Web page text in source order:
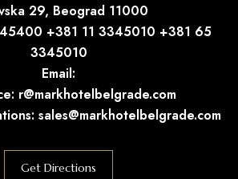
29, Beograd 11000
+381 11 3345010 +381 65
3345010
Email:
r@markhotelbelgrade.com
sales@markhotelbelgrade.com
Get Directions